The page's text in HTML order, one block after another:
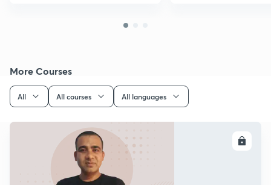
More Courses
All All courses All languages